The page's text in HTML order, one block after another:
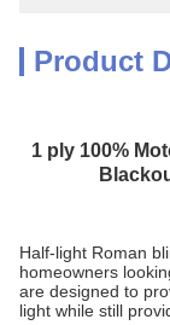
Product
1 ply 100%
Half-light Roman
homeowners
are designed to
light while still